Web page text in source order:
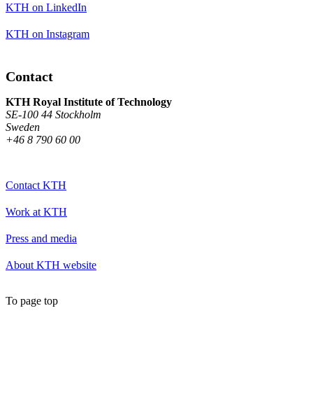
KTH on LinkedIn
KTH on Instagram
Contact
KTH Royal Institute of Technology
SE-100 44 Stockholm
Sweden
+46 8 790 60 00
Contact KTH
Work at KTH
Press and media
About KTH website
To page top